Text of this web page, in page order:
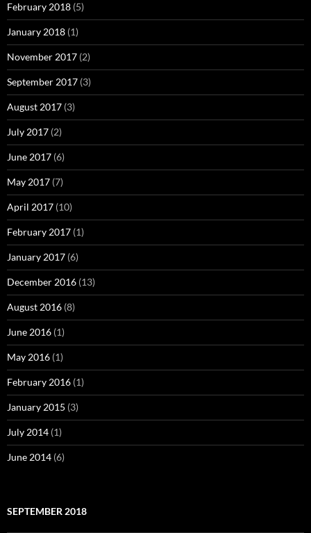
February 2018 (5)
January 2018 (1)
November 2017 (2)
September 2017 (3)
August 2017 (3)
July 2017 (2)
June 2017 (6)
May 2017 (7)
April 2017 (10)
February 2017 (1)
January 2017 (6)
December 2016 (13)
August 2016 (8)
June 2016 (1)
May 2016 (1)
February 2016 (1)
January 2015 (3)
July 2014 (1)
June 2014 (6)
SEPTEMBER 2018